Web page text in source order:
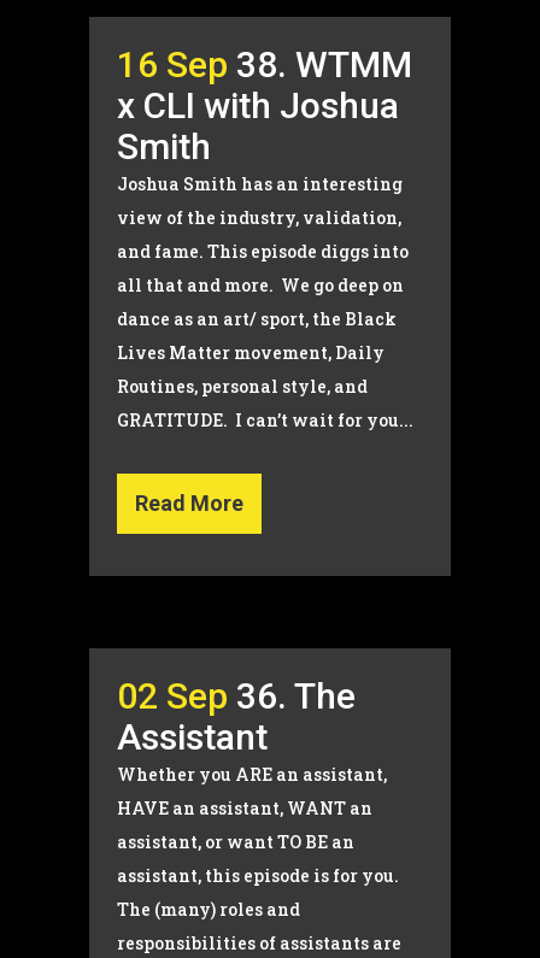
16 Sep 38. WTMM
x CLI with Joshua
Smith
Joshua Smith has an interesting
view of the industry, validation,
and fame. This episode diggs into
all that and more. We go deep on
dance as an art/ sport, the Black
Lives Matter movement, Daily
Routines, personal style, and
GRATITUDE. I can’t wait for you...
Read More
02 Sep 36. The
Assistant
Whether you ARE an assistant,
HAVE an assistant, WANT an
assistant, or want TO BE an
assistant, this episode is for you.
The (many) roles and
responsibilities of assistants are